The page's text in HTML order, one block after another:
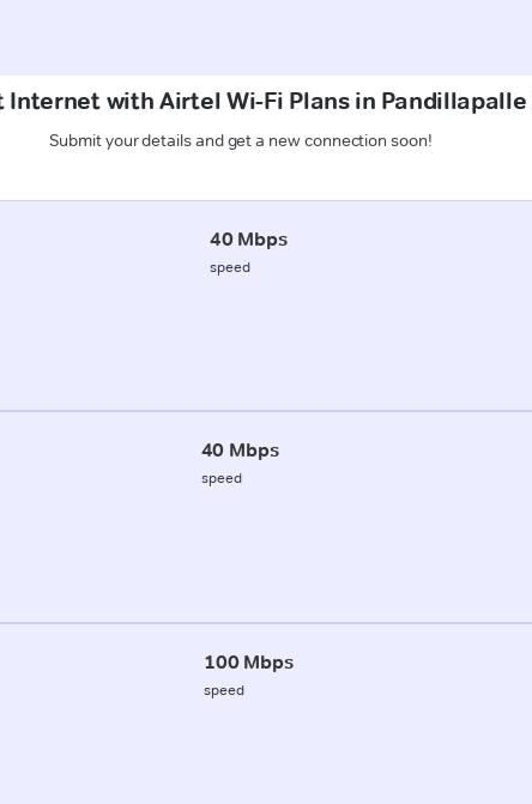
Internet with Airtel Wi-Fi Plans in
Submit your details and get a new connection soon!
40 Mbps
speed
40 Mbps
speed
100 Mbps
speed